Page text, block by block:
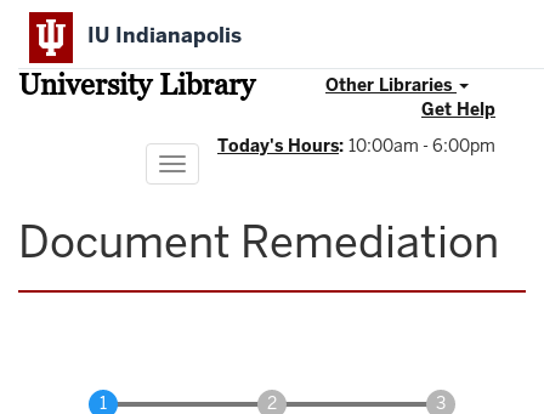
Skip
main
content
IU Indianapolis
University Library
Other Libraries
Get Help
Today's Hours: 10:00am - 6:00pm
Toggle
navigation
Document Remediation